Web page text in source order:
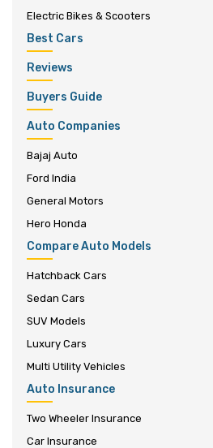
Electric Bikes & Scooters
Best Cars
Reviews
Buyers Guide
Auto Companies
Bajaj Auto
Ford India
General Motors
Hero Honda
Compare Auto Models
Hatchback Cars
Sedan Cars
SUV Models
Luxury Cars
Multi Utility Vehicles
Auto Insurance
Two Wheeler Insurance
Car Insurance